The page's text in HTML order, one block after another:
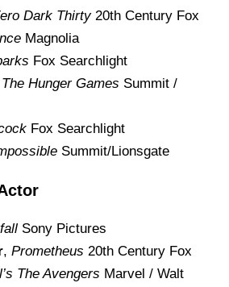
Dark Thirty20th Century Fox
Magnolia
Fox Searchlight
The Hunger Games Summit /
Fox Searchlight
Summit/Lionsgate
Sony Pictures
, Prometheus 20th Century Fox
The Avengers Marvel / Walt